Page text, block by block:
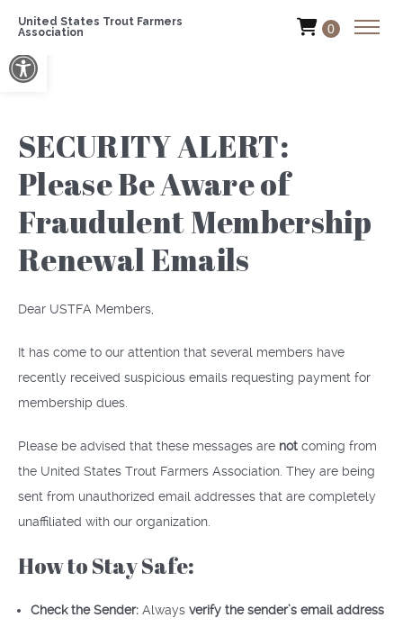
Open toolbar
United States Trout Farmers
Association
0
SECURITY ALERT:
Please Be Aware of
Fraudulent Membership
Renewal Emails
Dear USTFA Members,
It has come to our attention that several members have
recently received suspicious emails requesting payment for
membership dues.
Please be advised that these messages are not coming from
the United States Trout Farmers Association. They are being
sent from unauthorized email addresses that are completely
unaffiliated with our organization.
How to Stay Safe:
Check the Sender: Always verify the sender’s email address